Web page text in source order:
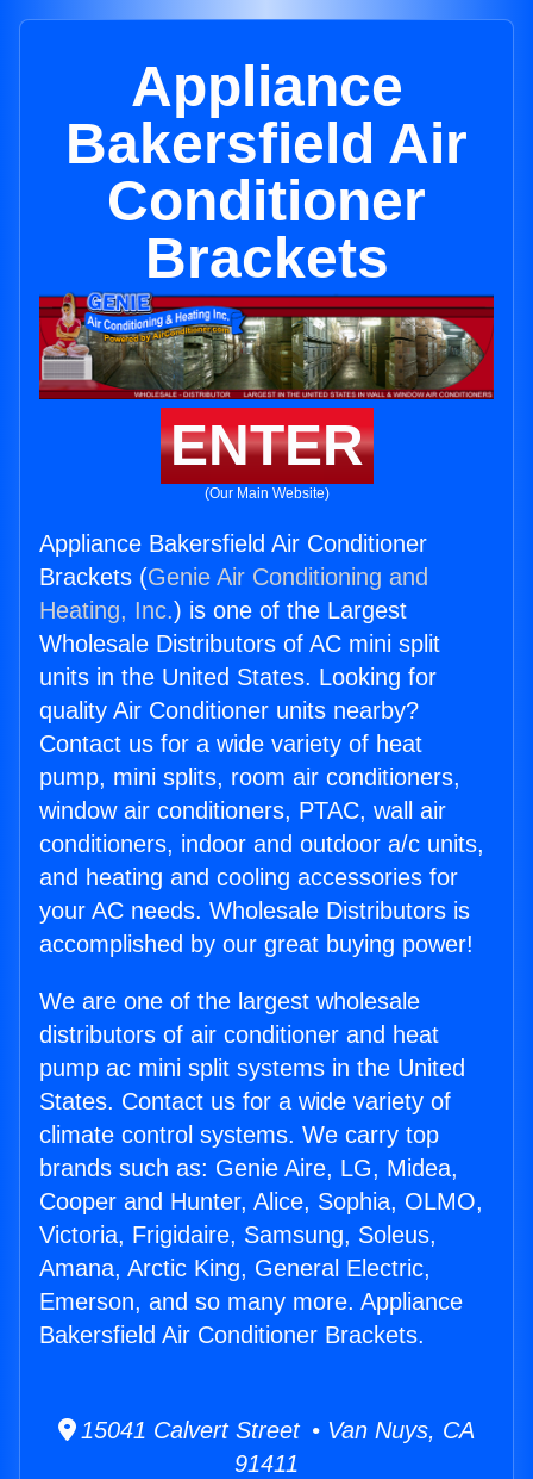
Appliance
Bakersfield Air
Conditioner
Brackets
ENTER
(Our Main Website)
Appliance Bakersfield Air Conditioner
Brackets (Genie Air Conditioning and
Heating, Inc.) is one of the Largest
Wholesale Distributors of AC mini split
units in the United States. Looking for
quality Air Conditioner units nearby?
Contact us for a wide variety of heat
pump, mini splits, room air conditioners,
window air conditioners, PTAC, wall air
conditioners, indoor and outdoor a/c units,
and heating and cooling accessories for
your AC needs. Wholesale Distributors is
accomplished by our great buying power!
We are one of the largest wholesale
distributors of air conditioner and heat
pump ac mini split systems in the United
States. Contact us for a wide variety of
climate control systems. We carry top
brands such as: Genie Aire, LG, Midea,
Cooper and Hunter, Alice, Sophia, OLMO,
Victoria, Frigidaire, Samsung, Soleus,
Amana, Arctic King, General Electric,
Emerson, and so many more. Appliance
Bakersfield Air Conditioner Brackets.
15041 Calvert Street • Van Nuys, CA
91411